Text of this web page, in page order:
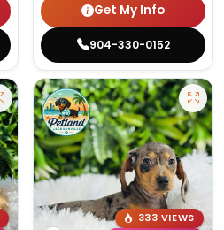
Get My Info
904-330-0152
333 VIEWS